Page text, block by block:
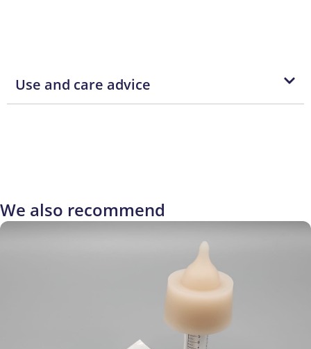
Use and care advice
We also recommend